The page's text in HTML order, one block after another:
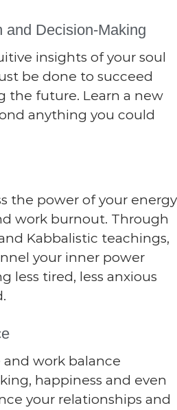
and Decision-Making
insights of your soul
be done to succeed
the future. Learn a new
anything you could
the power of your energy
work burnout. Through
Kabbalistic teachings,
your inner power
less tired, less anxious
work balance
happiness and even
your relationships and